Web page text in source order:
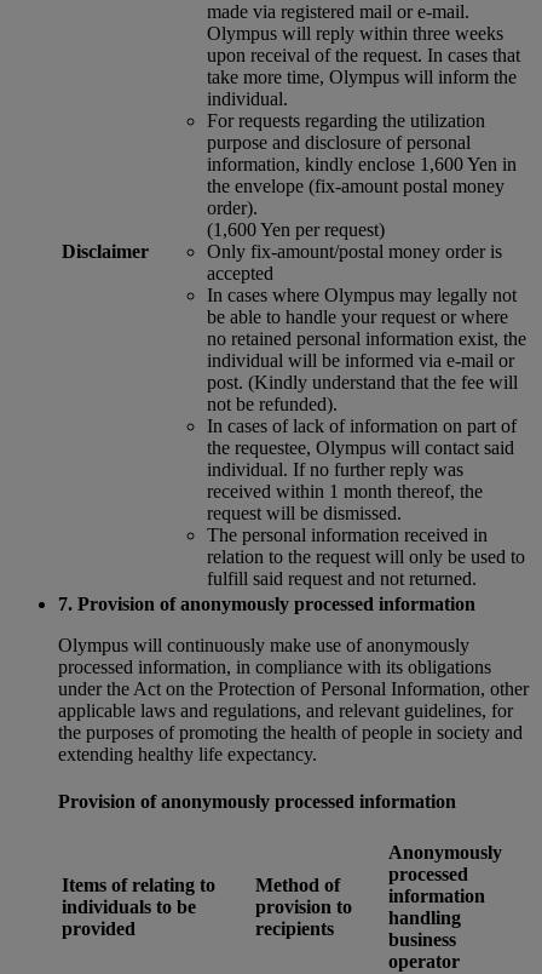
Disclaimer
made via registered mail or e-mail.
Olympus will reply within three weeks
upon receival of the request. In cases that
take more time, Olympus will inform the
individual.
For requests regarding the utilization
purpose and disclosure of personal
information, kindly enclose 1,600 Yen in
the envelope (fix-amount postal money
order).
(1,600 Yen per request)
Only fix-amount/postal money order is
accepted
In cases where Olympus may legally not
be able to handle your request or where
no retained personal information exist, the
individual will be informed via e-mail or
post. (Kindly understand that the fee will
not be refunded).
In cases of lack of information on part of
the requestee, Olympus will contact said
individual. If no further reply was
received within 1 month thereof, the
request will be dismissed.
The personal information received in
relation to the request will only be used to
fulfill said request and not returned.
7. Provision of anonymously processed information
Olympus will continuously make use of anonymously
processed information, in compliance with its obligations
under the Act on the Protection of Personal Information, other
applicable laws and regulations, and relevant guidelines, for
the purposes of promoting the health of people in society and
extending healthy life expectancy.
Provision of anonymously processed information
Items of relating to
individuals to be
provided
Method of
provision to
recipients
Anonymously
processed
information
handling
business
operator